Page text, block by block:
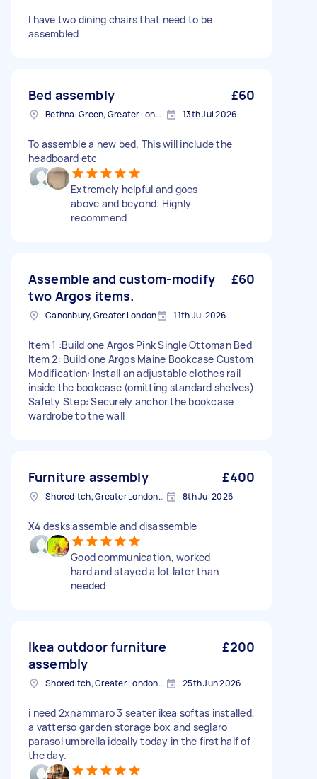
I have two dining chairs that need to be
assembled
Bed assembly £60
Bethnal Green, Greater London, E2 13th Jul 2026
To assemble a new bed. This will include the
headboard etc
Extremely helpful and goes
above and beyond. Highly
recommend
Assemble and custom-modify
two Argos items.
£60
Canonbury, Greater London 11th Jul 2026
Item 1 :Build one Argos Pink Single Ottoman Bed
Item 2: Build one Argos Maine Bookcase Custom
Modification: Install an adjustable clothes rail
inside the bookcase (omitting standard shelves)
Safety Step: Securely anchor the bookcase
wardrobe to the wall
Furniture assembly £400
Shoreditch, Greater London, EC2A 8th Jul 2026
X4 desks assemble and disassemble
Good communication, worked
hard and stayed a lot later than
needed
Ikea outdoor furniture
assembly
£200
Shoreditch, Greater London, EC2A 25th Jun 2026
i need 2xnammaro 3 seater ikea softas installed,
a vatterso garden storage box and seglaro
parasol umbrella ideally today in the first half of
the day.